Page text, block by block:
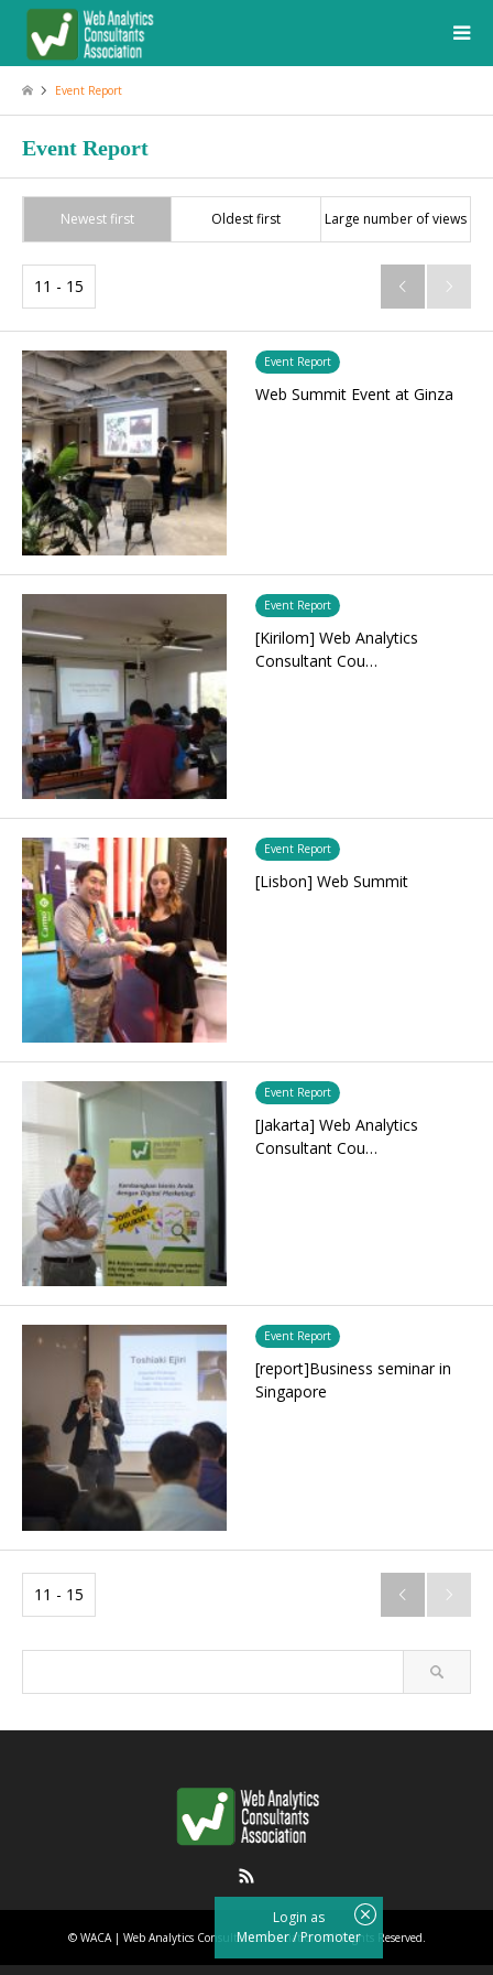
Login as
Member/Promoter
Event Report
Event Report
Newest first Oldest first Large number of views
11 - 15  
Event Report
Web Summit Event at Ginza
Event Report
[Kirilom] Web Analytics
Consultant Cou…
Event Report
[Lisbon] Web Summit
Event Report
[Jakarta] Web Analytics
Consultant Cou…
Event Report
[report]Business seminar in
Singapore
11 - 15  
© WACA | Web Analytics Consultants Association. All Rights Reserved.